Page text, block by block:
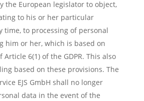
the European legislator to object,
to his or her particular
time, to processing of personal
him or her, which is based on
Article 6(1) of the GDPR. This also
based on these provisions. The
EJS GmbH shall no longer
data in the event of the